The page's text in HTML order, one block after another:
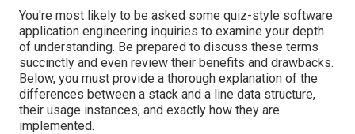
You're most likely to be asked some quiz-style software
application engineering inquiries to examine your depth
of understanding. Be prepared to discuss these terms
succinctly and even review their benefits and drawbacks.
Below, you must provide a thorough explanation of the
differences between a stack and a line data structure,
their usage instances, and exactly how they are
implemented.